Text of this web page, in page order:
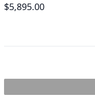
$5,895.00